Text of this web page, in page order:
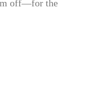
off—for the